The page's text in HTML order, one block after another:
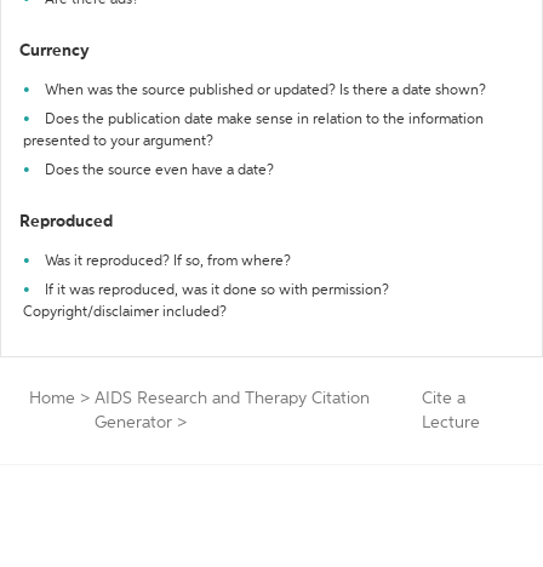
Currency
When was the source published or updated? Is there a date shown?
Does the publication date make sense in relation to the information
presented to your argument?
Does the source even have a date?
Reproduced
Was it reproduced? If so, from where?
If it was reproduced, was it done so with permission?
Copyright/disclaimer included?
Home > AIDS Research and Therapy Citation
Generator >
Cite a
Lecture